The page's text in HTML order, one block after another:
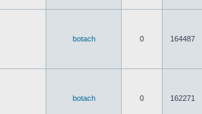
botach 0 164487
botach 0 162271